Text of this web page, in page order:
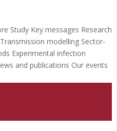
Study Key messages Research
modelling Sector-
Experimental infection
and publications Our events